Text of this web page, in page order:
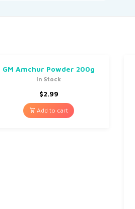
GM Amchur Powder 200g
In Stock
$2.99
Add to cart